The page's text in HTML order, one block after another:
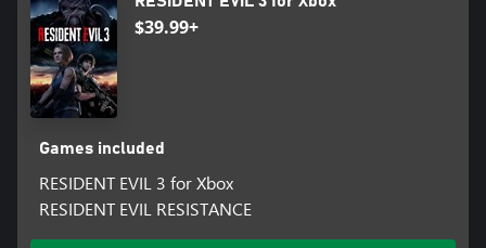
$39.99+
Games included
RESIDENT EVIL 3 for Xbox
RESIDENT EVIL RESISTANCE